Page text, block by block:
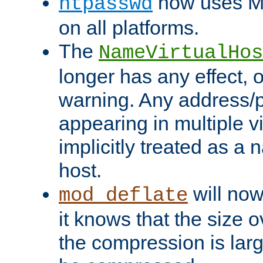
on all platforms.
The
longer has any effect,
warning. Any address/
appearing in multiple
implicitly treated as a
host.
mod_deflate will
it knows that the size
the compression is